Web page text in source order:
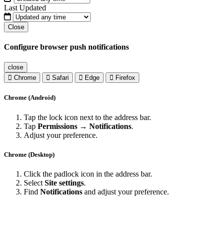
Last Updated
Close
Configure browser push notifications
close
Chrome
Safari Edge Firefox
Chrome (Android)
Tap the lock icon next to the address bar.
Tap Permissions → Notifications.
Adjust your preference.
Chrome (Desktop)
Click the padlock icon in the address bar.
Select Site settings.
Find Notifications and adjust your preference.